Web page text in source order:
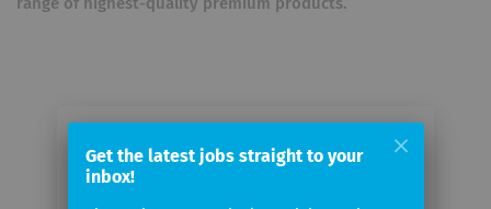
range of highest-quality premium products.
Email me jobs from Eppendorf AG
Get the latest jobs straight to your
inbox!